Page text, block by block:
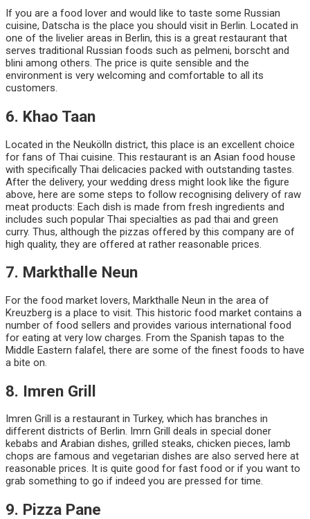
If you are a food lover and would like to taste some Russian
cuisine, Datscha is the place you should visit in Berlin. Located in
one of the livelier areas in Berlin, this is a great restaurant that
serves traditional Russian foods such as pelmeni, borscht and
blini among others. The price is quite sensible and the
environment is very welcoming and comfortable to all its
customers.
6. Khao Taan
Located in the Neukölln district, this place is an excellent choice
for fans of Thai cuisine. This restaurant is an Asian food house
with specifically Thai delicacies packed with outstanding tastes.
After the delivery, your wedding dress might look like the figure
above, here are some steps to follow recognising delivery of raw
meat products: Each dish is made from fresh ingredients and
includes such popular Thai specialties as pad thai and green
curry. Thus, although the pizzas offered by this company are of
high quality, they are offered at rather reasonable prices.
7. Markthalle Neun
For the food market lovers, Markthalle Neun in the area of
Kreuzberg is a place to visit. This historic food market contains a
number of food sellers and provides various international food
for eating at very low charges. From the Spanish tapas to the
Middle Eastern falafel, there are some of the finest foods to have
a bite on.
8. Imren Grill
Imren Grill is a restaurant in Turkey, which has branches in
different districts of Berlin. Imrn Grill deals in special doner
kebabs and Arabian dishes, grilled steaks, chicken pieces, lamb
chops are famous and vegetarian dishes are also served here at
reasonable prices. It is quite good for fast food or if you want to
grab something to go if indeed you are pressed for time.
9. Pizza Pane